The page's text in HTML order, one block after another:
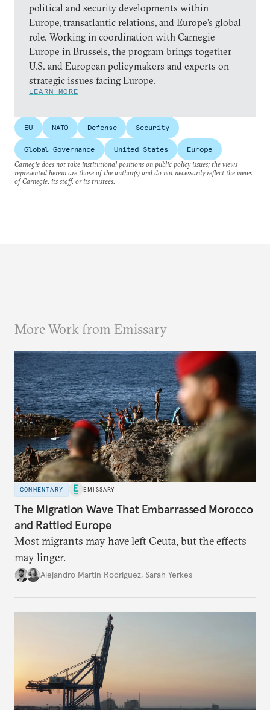
political and security developments within
Europe, transatlantic relations, and Europe’s global
role. Working in coordination with Carnegie
Europe in Brussels, the program brings together
U.S. and European policymakers and experts on
strategic issues facing Europe.
LEARN MORE
EU NATO Defense Security
Global Governance United States
Europe
Carnegie does not take institutional positions on public policy issues; the views
represented herein are those of the author(s) and do not necessarily reflect the views
of Carnegie, its staff, or its trustees.
More Work from Emissary
COMMENTARY EMISSARY
The Migration Wave That Embarrassed Morocco
and Rattled Europe
Most migrants may have left Ceuta, but the effects
may linger.
Alejandro Martin Rodriguez, Sarah Yerkes